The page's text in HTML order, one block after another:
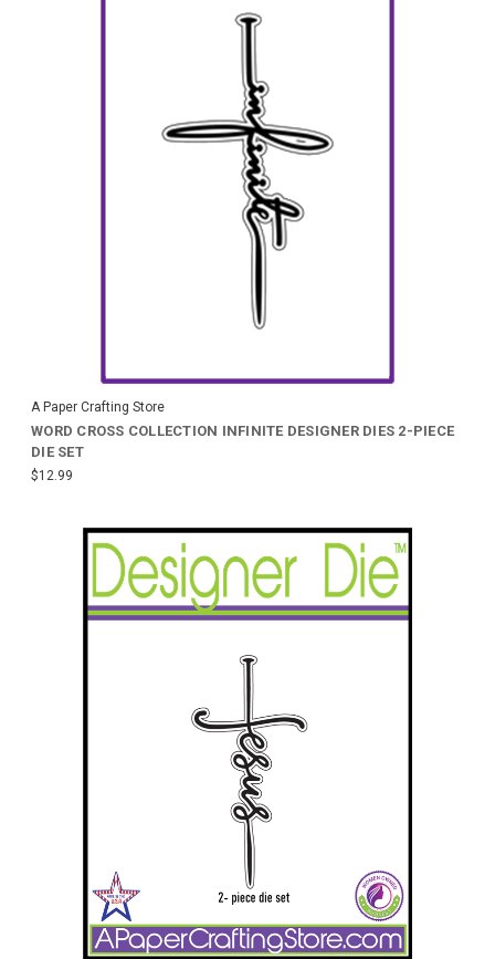
A Paper Crafting Store
WORD CROSS COLLECTION INFINITE DESIGNER DIES 2-PIECE
DIE SET
$12.99